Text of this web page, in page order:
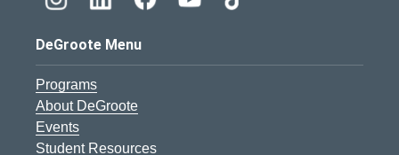
DeGroote Menu
Programs
About DeGroote
Events
Student Resources